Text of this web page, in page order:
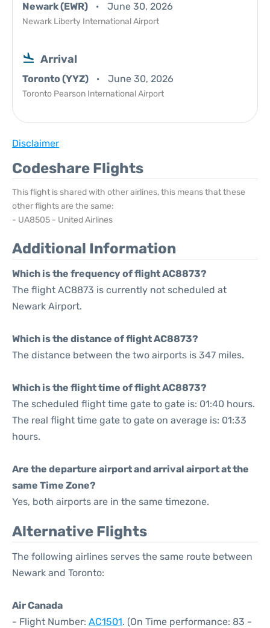
Newark (EWR) June 30, 2026
Newark Liberty International Airport
Arrival
Toronto (YYZ) June 30, 2026
Toronto Pearson International Airport
Disclaimer
Codeshare Flights
This flight is shared with other airlines, this means that these
other flights are the same:
- UA8505 - United Airlines
Additional Information
Which is the frequency of flight AC8873?
The flight AC8873 is currently not scheduled at
Newark Airport.
Which is the distance of flight AC8873?
The distance between the two airports is 347 miles.
Which is the flight time of flight AC8873?
The scheduled flight time gate to gate is: 01:40 hours.
The real flight time gate to gate on average is: 01:33
hours.
Are the departure airport and arrival airport at the
same Time Zone?
Yes, both airports are in the same timezone.
Alternative Flights
The following airlines serves the same route between
Newark and Toronto:
Air Canada
- Flight Number: AC1501. (On Time performance: 83 -